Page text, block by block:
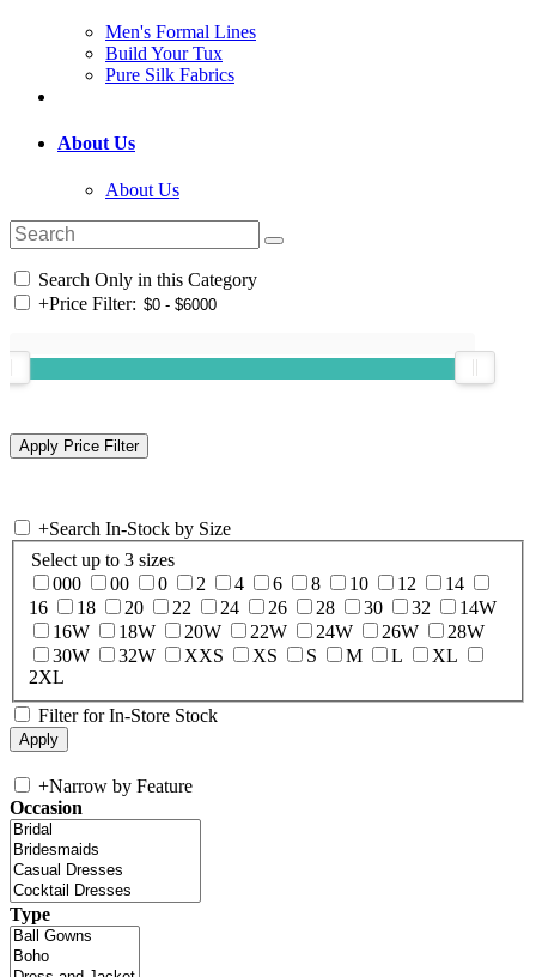
Men's Formal Lines
Build Your Tux
Pure Silk Fabrics
About Us
About Us
Search Only in this Category
+Price Filter:
+Search In-Stock by Size
Select up to 3 sizes
000
00 0 2 4 6 8 10 12
14
16
18 20 22 24 26 28 30 32
14W
16W
18W 20W 22W 24W 26W
28W
30W
32W XXS XS S M L
XL
2XL
Filter for In-Store Stock
+Narrow by Feature
Occasion
Type